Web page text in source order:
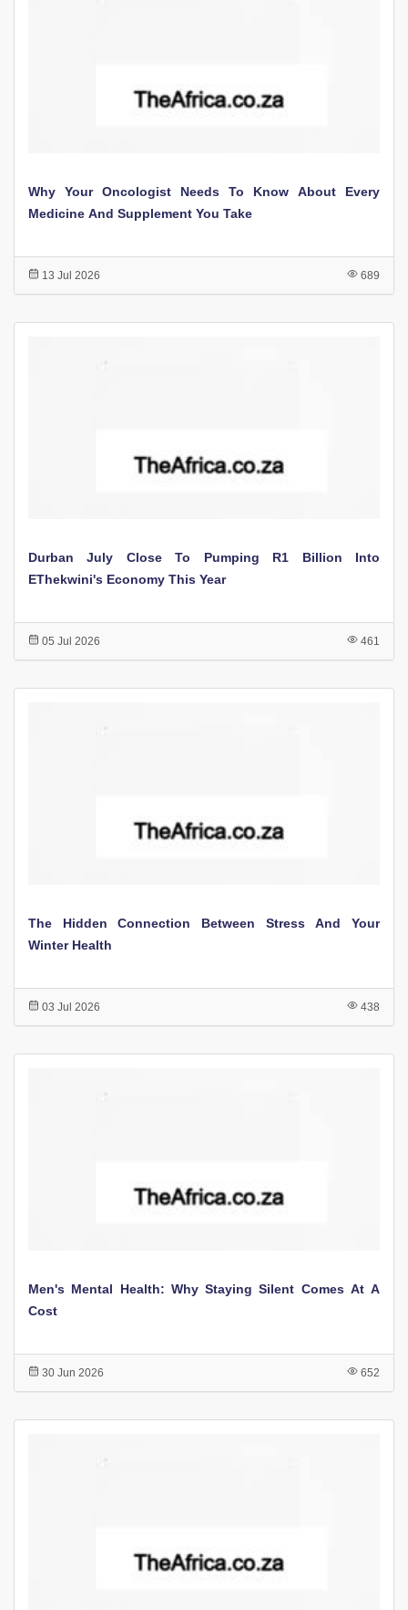
Why Your Oncologist Needs To Know About Every
Medicine And Supplement You Take
13 Jul 2026 689
Durban July Close To Pumping R1 Billion Into
EThekwini's Economy This Year
05 Jul 2026 461
The Hidden Connection Between Stress And Your
Winter Health
03 Jul 2026 438
Men's Mental Health: Why Staying Silent Comes At A
Cost
30 Jun 2026 652